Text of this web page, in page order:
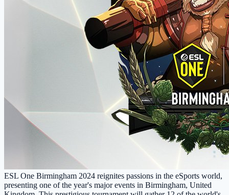
ESL One Birmingham 2024 reignites passions in the eSports world,
presenting one of the year's major events in Birmingham, United